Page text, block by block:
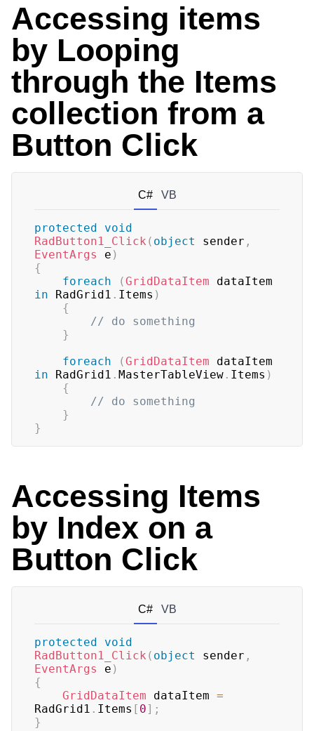
Accessing items
by Looping
through the Items
collection from a
Button Click
C# VB
protected
void
RadButton1_Click ( object sender ,
EventArgs
e )
{
foreach
(GridDataItem
in RadGrid1 . Items )
{
// do something
}
foreach
(GridDataItem
in RadGrid1 . MasterTableView . Items )
{
// do something
}
}
Accessing Items
by Index on a
Button Click
C# VB
protected
void
RadButton1_Click ( object sender ,
EventArgs
e )
{
GridDataItem dataItem =
RadGrid1 . Items [ 0] ;
}